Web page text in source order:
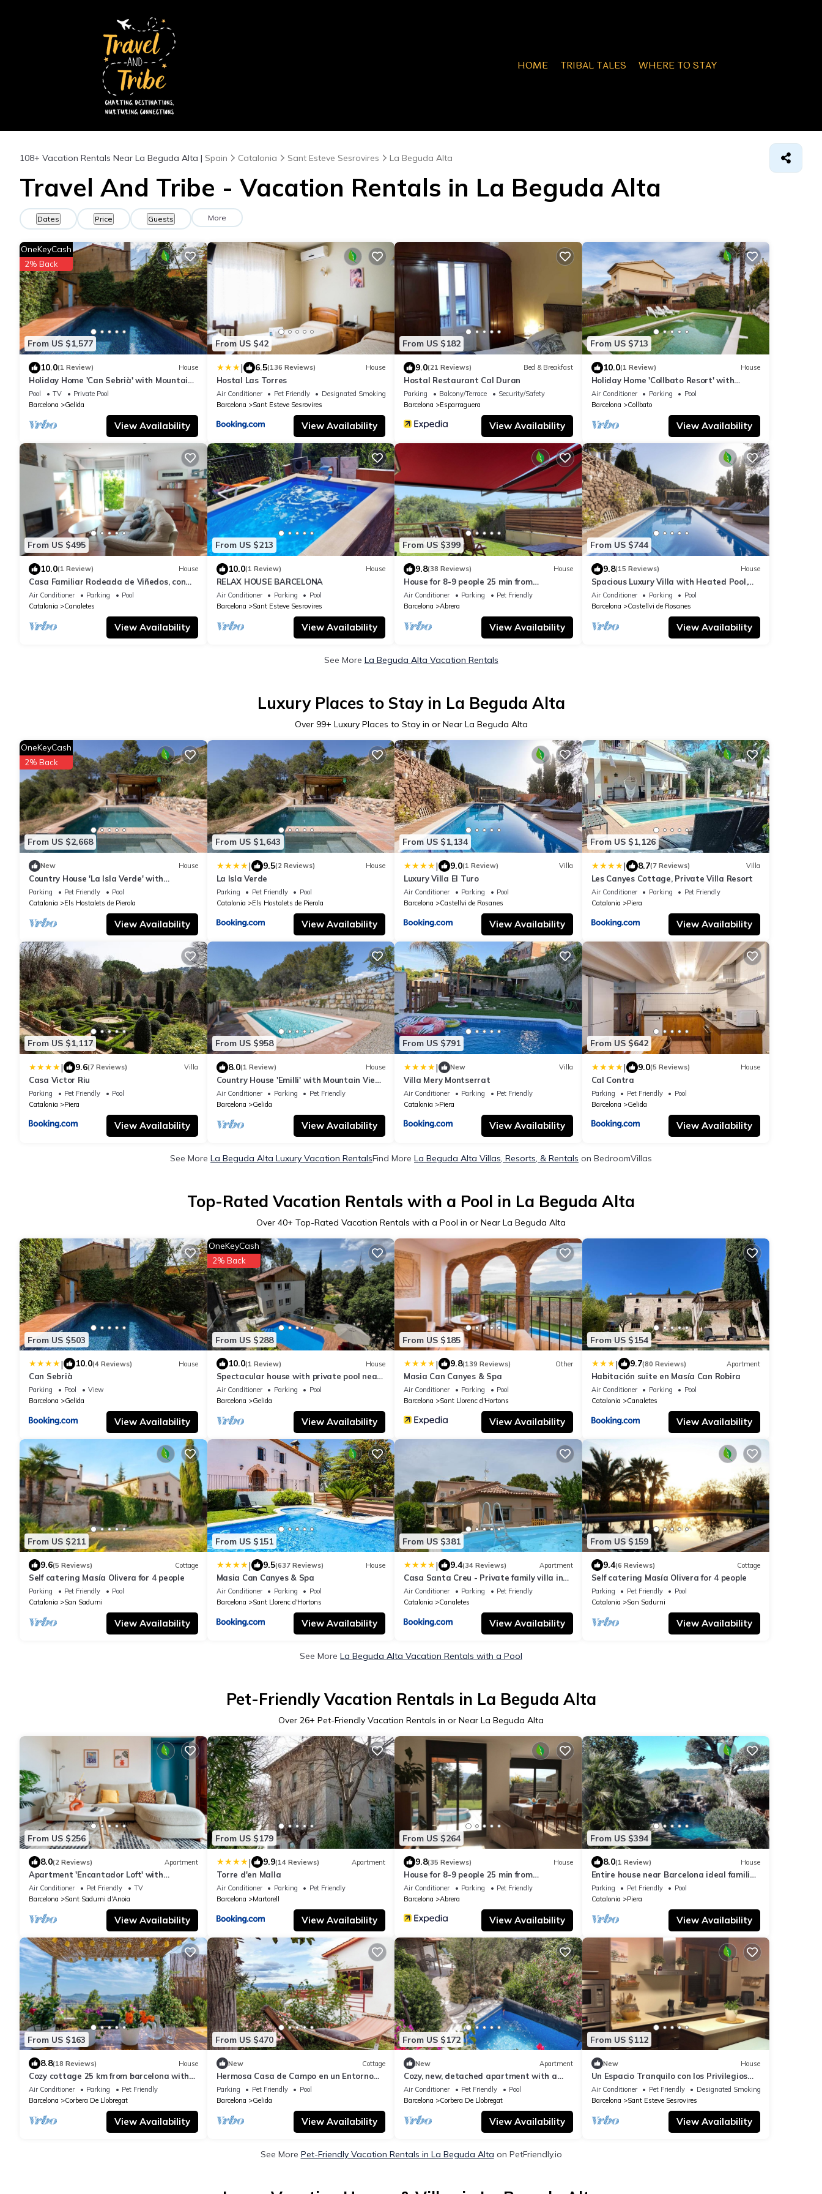
HOME TRIBAL TALES WHERE TO STAY
108+ Vacation Rentals Near La Beguda Alta | Spain Catalonia Sant Esteve Sesrovires La Beguda Alta
Travel And Tribe - Vacation Rentals in La Beguda Alta
Dates Price Guests More
From US $1,577
OneKeyCash
2% Back
10.0(1 Review) House
Holiday Home 'Can Sebrià' with Mountain
View, Pool & Wi-Fi
Pool TV
Private Pool
Barcelona
Gelida
View Availability
From US $42
| 6.5(136 Reviews) House
Hostal Las Torres
Air Conditioner Pet Friendly
Designated Smoking Area
Barcelona
Sant Esteve Sesrovires
View Availability
From US $182
9.0(21 Reviews) Bed & Breakfast
Hostal Restaurant Cal Duran
Parking Balcony/Terrace
Security/Safety
Barcelona
Esparraguera
View Availability
From US $713
10.0(1 Review) House
Holiday Home 'Collbato Resort' with
Mountain View, Wi-Fi and Air Conditioning
Air Conditioner Parking
Pool
Barcelona
Collbato
View Availability
From US $495
10.0(1 Review) House
Casa Familiar Rodeada de Viñedos, con
Piscina y Sala de Juegos
Air Conditioner Parking
Pool
Catalonia
Canaletes
View Availability
From US $213
10.0(1 Review) House
RELAX HOUSE BARCELONA
Air Conditioner Parking
Pool
Barcelona
Sant Esteve Sesrovires
View Availability
From US $399
9.8(38 Reviews) House
House for 8-9 people 25 min from
Barcelona, Montserrat, Sitges, Penedes.
Air Conditioner Parking
Pet Friendly
Barcelona
Abrera
View Availability
From US $744
9.8(15 Reviews) House
Spacious Luxury Villa with Heated Pool,
A/C, Near Barcelona, Vineyards & Golf
Air Conditioner Parking
Pool
Barcelona
Castellvi de Rosanes
View Availability
See More La Beguda Alta Vacation Rentals
Luxury Places to Stay in La Beguda Alta
Over 99+ Luxury Places to Stay in or Near La Beguda Alta
From US $2,668
OneKeyCash
2% Back
New House
Country House 'La Isla Verde' with
Mountain View, Private Pool and Wi-Fi
Parking Pet Friendly
Pool
Catalonia
Els Hostalets de Pierola
View Availability
From US $1,643
| 9.5(2 Reviews) House
La Isla Verde
Parking Pet Friendly
Pool
Catalonia
Els Hostalets de Pierola
View Availability
From US $1,134
| 9.0(1 Review) Villa
Luxury Villa El Turo
Air Conditioner Parking
Pool
Barcelona
Castellvi de Rosanes
View Availability
From US $1,126
| 8.7(7 Reviews) Villa
Les Canyes Cottage, Private Villa Resort
Air Conditioner Parking
Pet Friendly
Catalonia
Piera
View Availability
From US $1,117
| 9.6(7 Reviews) Villa
Casa Victor Riu
Parking Pet Friendly
Pool
Catalonia
Piera
View Availability
From US $958
8.0(1 Review) House
Country House 'Emilli' with Mountain View,
Wi-Fi and Air Conditioning
Air Conditioner Parking
Pet Friendly
Barcelona
Gelida
View Availability
From US $791
| New Villa
Villa Mery Montserrat
Air Conditioner Parking
Pet Friendly
Catalonia
Piera
View Availability
From US $642
| 9.0(5 Reviews) House
Cal Contra
Parking Pet Friendly
Pool
Barcelona
Gelida
View Availability
See More La Beguda Alta Luxury Vacation RentalsFind More La Beguda Alta Villas, Resorts, & Rentals on BedroomVillas
Top-Rated Vacation Rentals with a Pool in La Beguda Alta
Over 40+ Top-Rated Vacation Rentals with a Pool in or Near La Beguda Alta
From US $503
| 10.0(4 Reviews) House
Can Sebrià
Parking Pool
View
Barcelona
Gelida
View Availability
From US $288
OneKeyCash
2% Back
10.0(1 Review) House
Spectacular house with private pool near
Barcelona.
Air Conditioner Parking
Pool
Barcelona
Gelida
View Availability
From US $185
| 9.8(139 Reviews) Other
Masia Can Canyes & Spa
Air Conditioner Parking
Pool
Barcelona
Sant Llorenc d'Hortons
View Availability
From US $154
| 9.7(80 Reviews) Apartment
Habitación suite en Masía Can Robira
Air Conditioner Parking
Pool
Catalonia
Canaletes
View Availability
From US $211
9.6(5 Reviews) Cottage
Self catering Masía Olivera for 4 people
Parking Pet Friendly
Pool
Catalonia
San Sadurni
View Availability
From US $151
| 9.5(637 Reviews) House
Masia Can Canyes & Spa
Air Conditioner Parking
Pool
Barcelona
Sant Llorenc d'Hortons
View Availability
From US $381
| 9.4(34 Reviews) Apartment
Casa Santa Creu - Private family villa in
nature
Air Conditioner Parking
Pet Friendly
Catalonia
Canaletes
View Availability
From US $159
9.4(6 Reviews) Cottage
Self catering Masía Olivera for 4 people
Parking Pet Friendly
Pool
Catalonia
San Sadurni
View Availability
See More La Beguda Alta Vacation Rentals with a Pool
Pet-Friendly Vacation Rentals in La Beguda Alta
Over 26+ Pet-Friendly Vacation Rentals in or Near La Beguda Alta
From US $256
8.0(2 Reviews) Apartment
Apartment 'Encantador Loft' with
Mountain View, Wi-Fi and Air Conditioning
Air Conditioner Pet Friendly
TV
Barcelona
Sant Sadurni d'Anoia
View Availability
From US $179
| 9.9(14 Reviews) Apartment
Torre d'en Malla
Air Conditioner Parking
Pet Friendly
Barcelona
Martorell
View Availability
From US $264
9.8(35 Reviews) House
House for 8-9 people 25 min from
Barcelona, Montserrat, Sitges, Penedes.
Air Conditioner Parking
Pet Friendly
Barcelona
Abrera
View Availability
From US $394
8.0(1 Review) House
Entire house near Barcelona ideal families
and groups. Guaranteed fun.
Parking Pet Friendly
Pool
Catalonia
Piera
View Availability
From US $163
8.8(18 Reviews) House
Cozy cottage 25 km from barcelona with
jacuzzi terrace mountain views barcelona
Air Conditioner Parking
Pet Friendly
Barcelona
Corbera De Llobregat
View Availability
From US $470
New Cottage
Hermosa Casa de Campo en un Entorno
Mágico
Parking Pet Friendly
Pool
Barcelona
Gelida
View Availability
From US $172
New Apartment
Cozy, new, detached apartment with a
pool, BBQ, and views of Barcelona
Air Conditioner Pet Friendly
Pool
Barcelona
Corbera De Llobregat
View Availability
From US $112
New House
Un Espacio Tranquilo con los Privilegios
del Campo y Cerca de Barcelona
Air Conditioner Pet Friendly
Designated Smoking Area
Barcelona
Sant Esteve Sesrovires
View Availability
See More Pet-Friendly Vacation Rentals in La Beguda Alta on PetFriendly.io